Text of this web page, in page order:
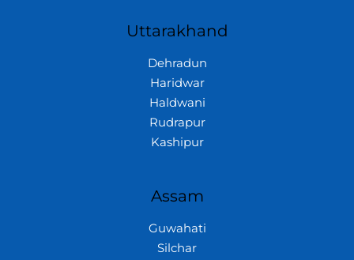
Uttarakhand
Dehradun
Haridwar
Haldwani
Rudrapur
Kashipur
Assam
Guwahati
Silchar